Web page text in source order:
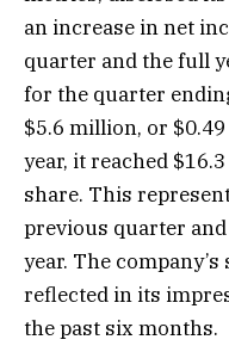
an increase in net
quarter and the full
for the quarter
$5.6 million, or
year, it reached
share. This
previous quarter
year. The
reflected in its
the past six months.